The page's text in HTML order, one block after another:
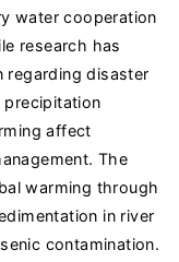
water cooperation
research has
regarding disaster
precipitation
affect
The
warming through
in river
contamination.